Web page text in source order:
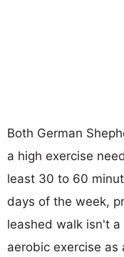
Both German
a high exercise
least 30 to 60
days of the week,
leashed walk isn't
aerobic exercise